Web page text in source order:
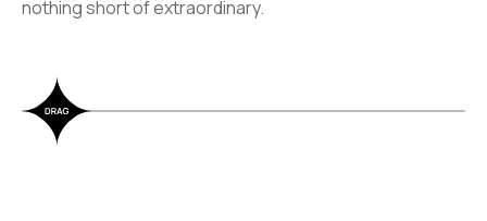
nothing short of extraordinary.